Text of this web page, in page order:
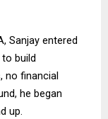
Sanjay entered
build
no financial
he began
up.